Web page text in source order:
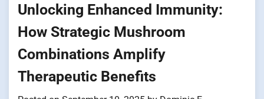
Unlocking Enhanced Immunity:
How Strategic Mushroom
Combinations Amplify
Therapeutic Benefits